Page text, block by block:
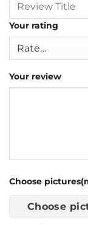
Your rating
Your review
Choose
Choose